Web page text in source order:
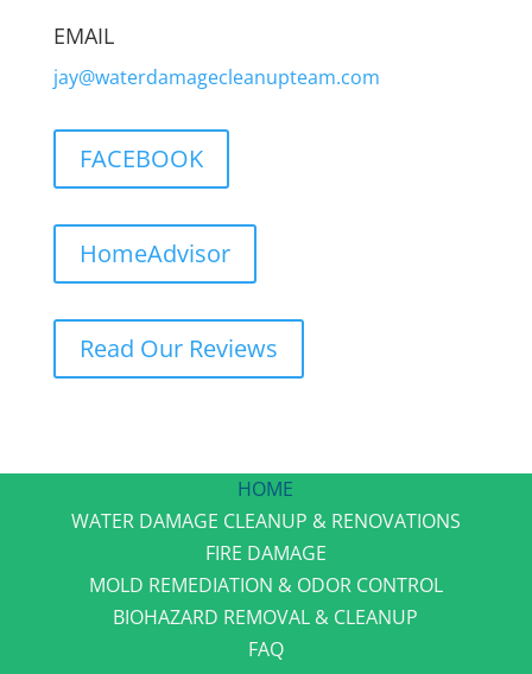
EMAIL
jay@waterdamagecleanupteam.com
FACEBOOK
HomeAdvisor
Read Our Reviews
HOME
WATER DAMAGE CLEANUP & RENOVATIONS
FIRE DAMAGE
MOLD REMEDIATION & ODOR CONTROL
BIOHAZARD REMOVAL & CLEANUP
FAQ